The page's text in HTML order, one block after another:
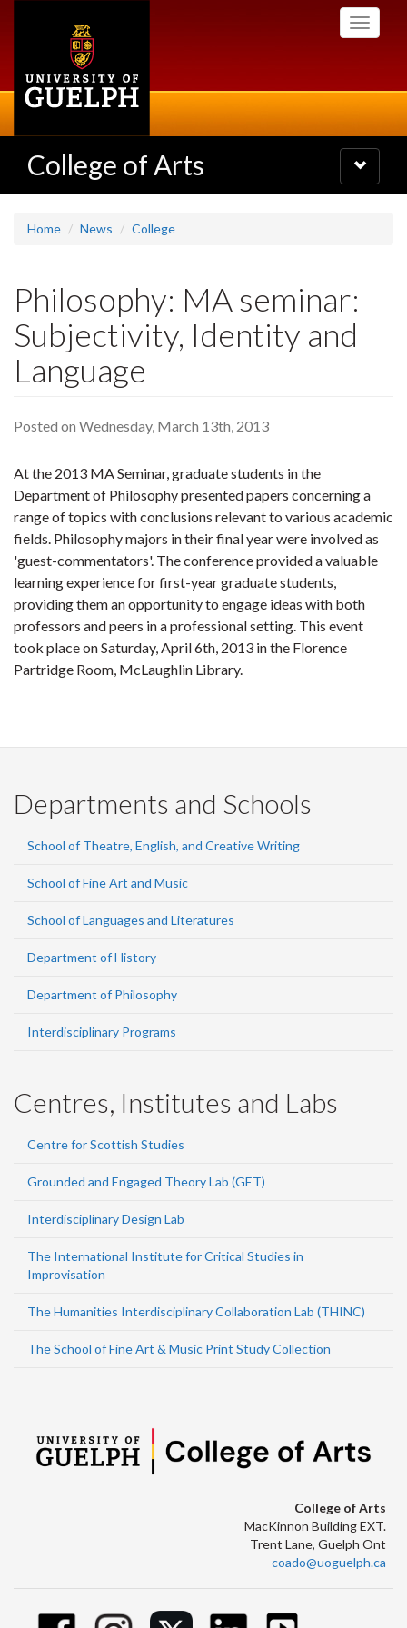
Toggle
College of Arts
Toggle
navigation
Home News College
Philosophy: MA seminar:
Subjectivity, Identity and
Language
Posted on Wednesday, March 13th, 2013
At the 2013 MA Seminar, graduate students in the
Department of Philosophy presented papers concerning a
range of topics with conclusions relevant to various academic
fields. Philosophy majors in their final year were involved as
'guest-commentators'. The conference provided a valuable
learning experience for first-year graduate students,
providing them an opportunity to engage ideas with both
professors and peers in a professional setting. This event
took place on Saturday, April 6th, 2013 in the Florence
Partridge Room, McLaughlin Library.
Departments and Schools
School of Theatre, English, and Creative Writing
School of Fine Art and Music
School of Languages and Literatures
Department of History
Department of Philosophy
Interdisciplinary Programs
Centres, Institutes and Labs
Centre for Scottish Studies
Grounded and Engaged Theory Lab (GET)
Interdisciplinary Design Lab
The International Institute for Critical Studies in
Improvisation
The Humanities Interdisciplinary Collaboration Lab (THINC)
The School of Fine Art & Music Print Study Collection
College of Arts
MacKinnon Building EXT.
Trent Lane, Guelph Ont
coado@uoguelph.ca